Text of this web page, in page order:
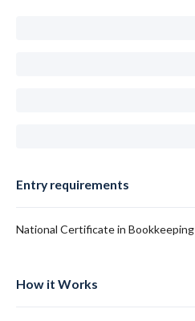
Entry requirements
National Certificate in Bookkeeping
How it Works